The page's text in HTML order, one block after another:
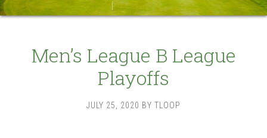
Men’s League B League
Playoffs
JULY 25, 2020 BY TLOOP